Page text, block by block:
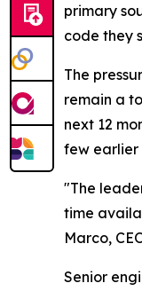
primary
code they
The
remain a
next 12
few earlier
"The
time
Marco,
Senior